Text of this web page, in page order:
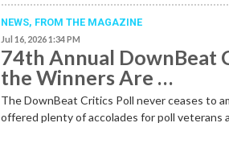
NEWS, FROM THE MAGAZINE
Jul 16, 2026 1:34 PM
74th Annual DownBeat
the Winners Are …
The DownBeat Critics Poll never ceases to
offered plenty of accolades for poll veterans